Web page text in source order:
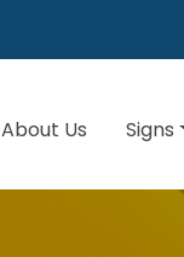
About Us Signs